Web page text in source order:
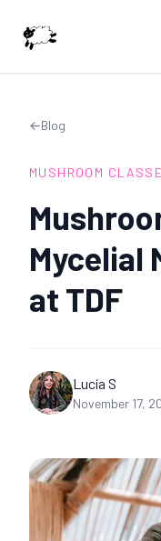
←Blog
MUSHROOM
Mycelial
at TDF
Lucía S
November 17,